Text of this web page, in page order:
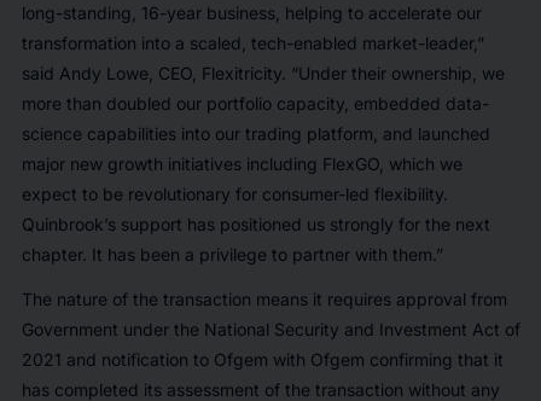
long-standing, 16-year business, helping to accelerate our
transformation into a scaled, tech-enabled market-leader,”
said Andy Lowe, CEO, Flexitricity. “Under their ownership, we
more than doubled our portfolio capacity, embedded data-
science capabilities into our trading platform, and launched
major new growth initiatives including FlexGO, which we
expect to be revolutionary for consumer-led flexibility.
Quinbrook’s support has positioned us strongly for the next
chapter. It has been a privilege to partner with them.”
The nature of the transaction means it requires approval from
Government under the National Security and Investment Act of
2021 and notification to Ofgem with Ofgem confirming that it
has completed its assessment of the transaction without any